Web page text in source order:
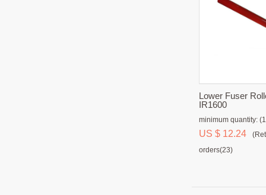
Lower Fuser
IR1600
minimum quantity:
US $ 12.24
orders(23)